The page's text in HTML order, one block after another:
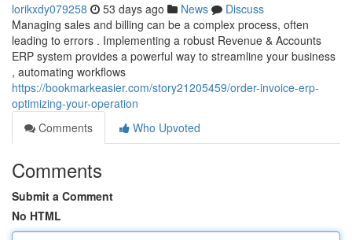
lorikxdy079258 53 days ago News
Discuss
Managing sales and billing can be a complex process, often
leading to errors . Implementing a robust Revenue & Accounts
ERP system provides a powerful way to streamline your business
, automating workflows
https://bookmarkeasier.com/story21205459/order-invoice-erp-
optimizing-your-operation
Comments
Who Upvoted
Comments
Submit a Comment
No HTML